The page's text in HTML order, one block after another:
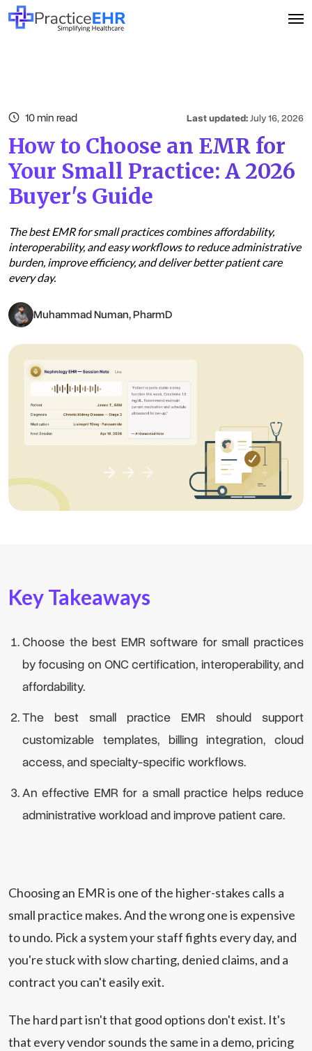
10 min read Last updated:July 16, 2026
How to Choose an EMR for
Your Small Practice: A 2026
Buyer's Guide
The best EMR for small practices combines affordability,
interoperability, and easy workflows to reduce administrative
burden, improve efficiency, and deliver better patient care
every day.
Muhammad Numan, PharmD
Key Takeaways
Choose the best EMR software for small practices
by focusing on ONC certification, interoperability, and
affordability.
The best small practice EMR should support
customizable templates, billing integration, cloud
access, and specialty-specific workflows.
An effective EMR for a small practice helps reduce
administrative workload and improve patient care.
Choosing an EMR is one of the higher-stakes calls a
small practice makes. And the wrong one is expensive
to undo. Pick a system your staff fights every day, and
you're stuck with slow charting, denied claims, and a
contract you can't easily exit.
The hard part isn't that good options don't exist. It's
that every vendor sounds the same in a demo, pricing